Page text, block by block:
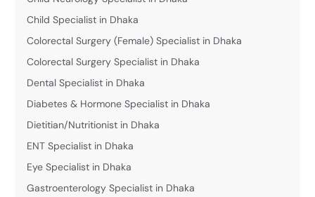
Child Specialist in Dhaka
Colorectal Surgery (Female) Specialist in Dhaka
Colorectal Surgery Specialist in Dhaka
Dental Specialist in Dhaka
Diabetes & Hormone Specialist in Dhaka
Dietitian/Nutritionist in Dhaka
ENT Specialist in Dhaka
Eye Specialist in Dhaka
Gastroenterology Specialist in Dhaka